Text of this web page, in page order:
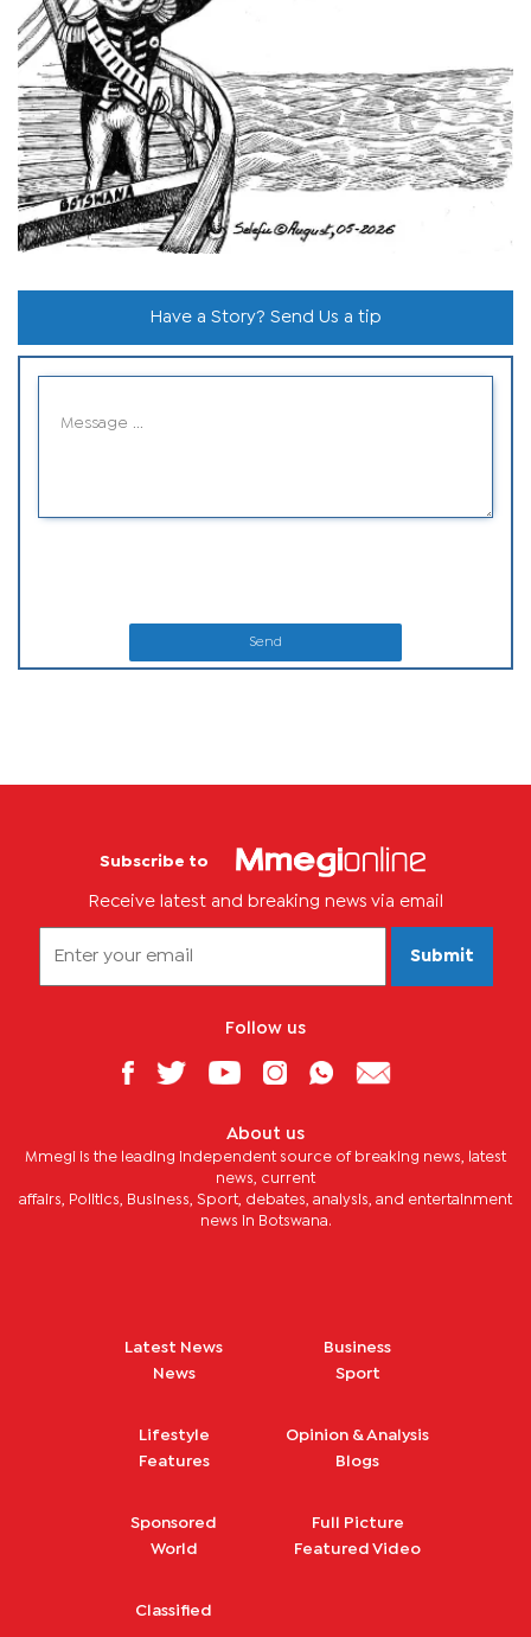
Have a Story? Send Us a tip
Send
Subscribe to
Receive latest and breaking news via email
Submit
Follow us
About us
Mmegi is the leading independent source of breaking news, latest
news, current
affairs, Politics, Business, Sport, debates, analysis, and entertainment
news in Botswana.
Latest News
News
Business
Sport
Lifestyle
Features
Opinion & Analysis
Blogs
Sponsored
World
Full Picture
Featured Video
Classified